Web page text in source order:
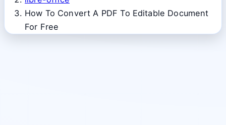
How To Convert A PDF To Editable Document
For Free